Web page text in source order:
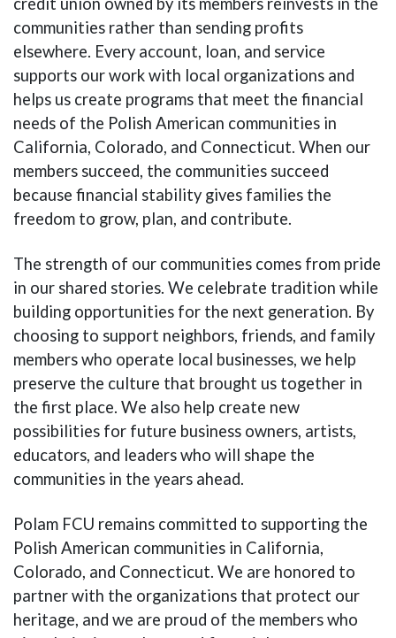
communities rather than sending profits
elsewhere. Every account, loan, and service
supports our work with local organizations and
helps us create programs that meet the financial
needs of the Polish American communities in
California, Colorado, and Connecticut. When our
members succeed, the communities succeed
because financial stability gives families the
freedom to grow, plan, and contribute.
The strength of our communities comes from pride
in our shared stories. We celebrate tradition while
building opportunities for the next generation. By
choosing to support neighbors, friends, and family
members who operate local businesses, we help
preserve the culture that brought us together in
the first place. We also help create new
possibilities for future business owners, artists,
educators, and leaders who will shape the
communities in the years ahead.
Polam FCU remains committed to supporting the
Polish American communities in California,
Colorado, and Connecticut. We are honored to
partner with the organizations that protect our
heritage, and we are proud of the members who